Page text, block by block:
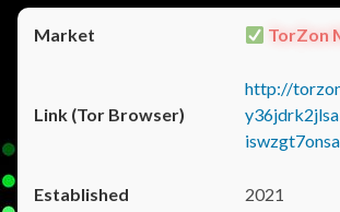
TorZon
http://
2021